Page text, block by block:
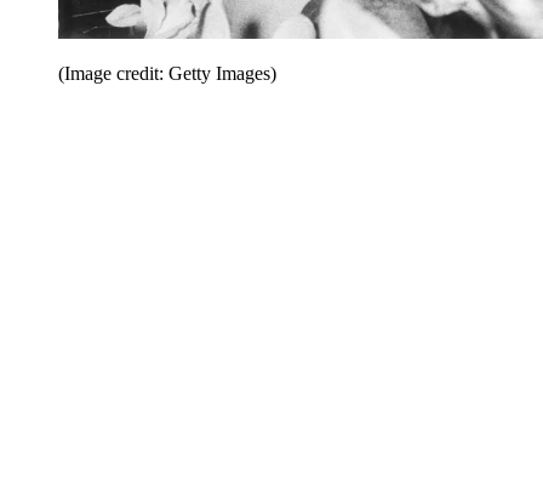
(Image credit: Getty Images)